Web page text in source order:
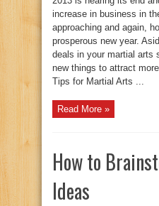
increase in business in
approaching and again,
prosperous new year.
deals in your martial arts
new things to attract
Tips for Martial Arts ...
Read More »
How to
Ideas